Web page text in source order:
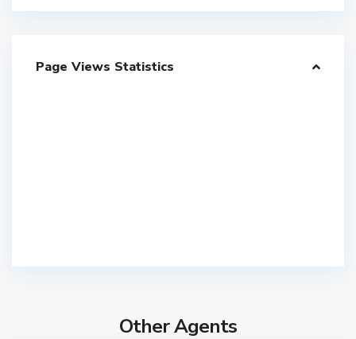
Page Views Statistics
Other Agents